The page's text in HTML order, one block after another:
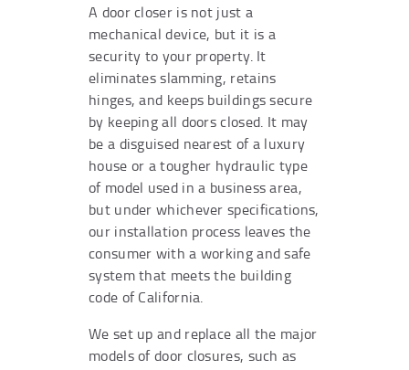
A door closer is not just a
mechanical device, but it is a
security to your property. It
eliminates slamming, retains
hinges, and keeps buildings secure
by keeping all doors closed. It may
be a disguised nearest of a luxury
house or a tougher hydraulic type
of model used in a business area,
but under whichever specifications,
our installation process leaves the
consumer with a working and safe
system that meets the building
code of California.
We set up and replace all the major
models of door closures, such as